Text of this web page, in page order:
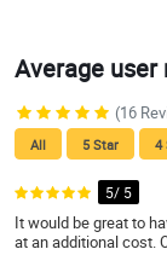
Average user
(16
All 5 Star 4
5/ 5
It would be great to
at an additional cost.